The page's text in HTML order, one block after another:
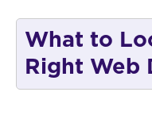
What to
Right Web